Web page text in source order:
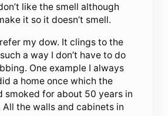
like the smell although
it so it doesn’t smell.
my dow. It clings to the
a way I don’t have to do
One example I always
a home once which the
smoked for about 50 years in
All the walls and cabinets in